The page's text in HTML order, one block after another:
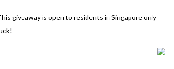
giveaway is open to residents in Singapore only